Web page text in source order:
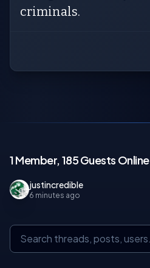
criminals.
1 Member, 185 Guests Online
justincredible
6 minutes ago